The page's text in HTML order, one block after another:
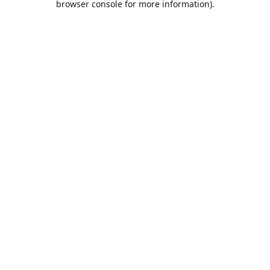
browser console for more information).